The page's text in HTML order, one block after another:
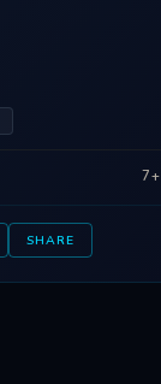
7+
SHARE